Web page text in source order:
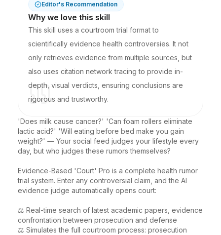
Editor's Recommendation
Why we love this skill
This skill uses a courtroom trial format to
scientifically evidence health controversies. It not
only retrieves evidence from multiple sources, but
also uses citation network tracing to provide in-
depth, visual verdicts, ensuring conclusions are
rigorous and trustworthy.
'Does milk cause cancer?' 'Can foam rollers eliminate
lactic acid?' 'Will eating before bed make you gain
weight?' — Your social feed judges your lifestyle every
day, but who judges these rumors themselves?
Evidence-Based 'Court' Pro is a complete health rumor
trial system. Enter any controversial claim, and the AI
evidence judge automatically opens court:
⚖️ Real-time search of latest academic papers, evidence
confrontation between prosecution and defense
⚖️ Simulates the full courtroom process: prosecution